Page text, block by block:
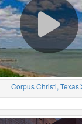
Corpus Christi, Texas